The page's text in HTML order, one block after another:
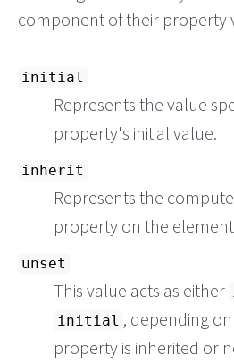
component of their property
initial
Represents the value
property's initial value.
inherit
Represents the
property on the
unset
This value acts as either
initial , depending
property is inherited or